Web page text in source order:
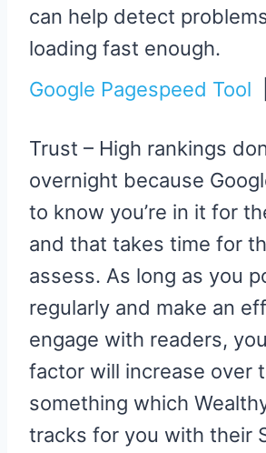
can help detect
loading fast enough.
Google Pagespeed Tool
Trust – High rankings
overnight because
to know you’re in it for
and that takes time for
assess. As long as you
regularly and make an
engage with readers,
factor will increase over
something which
tracks for you with their